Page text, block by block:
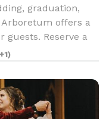
graduation,
offers a
Reserve a
event. The Jasper
and